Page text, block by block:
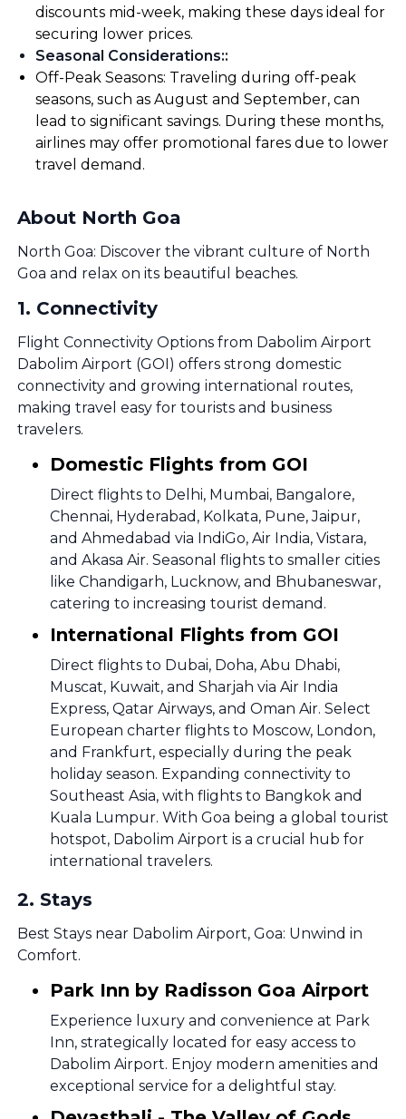
discounts mid-week, making these days ideal for
securing lower prices.
Seasonal Considerations::
Off-Peak Seasons: Traveling during off-peak
seasons, such as August and September, can
lead to significant savings. During these months,
airlines may offer promotional fares due to lower
travel demand.
About North Goa
North Goa: Discover the vibrant culture of North
Goa and relax on its beautiful beaches.
1. Connectivity
Flight Connectivity Options from Dabolim Airport
Dabolim Airport (GOI) offers strong domestic
connectivity and growing international routes,
making travel easy for tourists and business
travelers.
Domestic Flights from GOI
Direct flights to Delhi, Mumbai, Bangalore,
Chennai, Hyderabad, Kolkata, Pune, Jaipur,
and Ahmedabad via IndiGo, Air India, Vistara,
and Akasa Air. Seasonal flights to smaller cities
like Chandigarh, Lucknow, and Bhubaneswar,
catering to increasing tourist demand.
International Flights from GOI
Direct flights to Dubai, Doha, Abu Dhabi,
Muscat, Kuwait, and Sharjah via Air India
Express, Qatar Airways, and Oman Air. Select
European charter flights to Moscow, London,
and Frankfurt, especially during the peak
holiday season. Expanding connectivity to
Southeast Asia, with flights to Bangkok and
Kuala Lumpur. With Goa being a global tourist
hotspot, Dabolim Airport is a crucial hub for
international travelers.
2. Stays
Best Stays near Dabolim Airport, Goa: Unwind in
Comfort.
Park Inn by Radisson Goa Airport
Experience luxury and convenience at Park
Inn, strategically located for easy access to
Dabolim Airport. Enjoy modern amenities and
exceptional service for a delightful stay.